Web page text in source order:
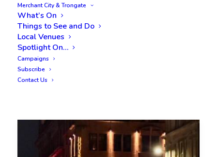
Merchant City & Trongate
What’s On
Things to See and Do
Local Venues
Spotlight On…
Campaigns
Subscribe
Contact Us